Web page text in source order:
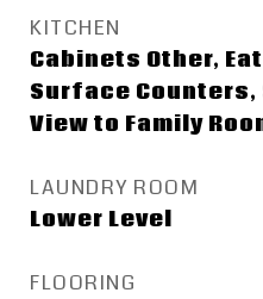
KITCHEN
Cabinets Other,
Surface Counters,
View to Family
LAUNDRY ROOM
Lower Level
FLOORING